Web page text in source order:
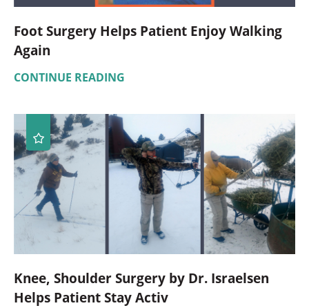
Foot Surgery Helps Patient Enjoy Walking
Again
CONTINUE READING
Knee, Shoulder Surgery by Dr. Israelsen
Helps Patient Stay Activ